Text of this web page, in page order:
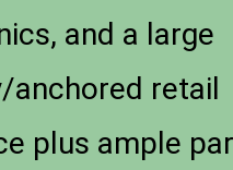
and a large
anchored retail
plus ample